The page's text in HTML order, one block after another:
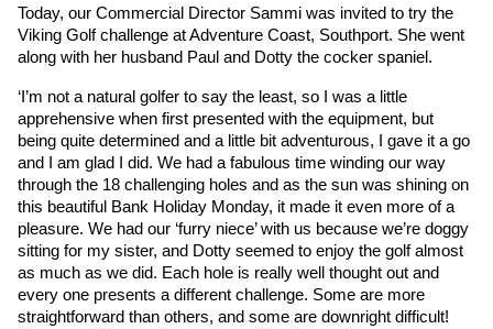
Today, our Commercial Director Sammi was invited to try the
Viking Golf challenge at Adventure Coast, Southport. She went
along with her husband Paul and Dotty the cocker spaniel.
‘I’m not a natural golfer to say the least, so I was a little
apprehensive when first presented with the equipment, but
being quite determined and a little bit adventurous, I gave it a go
and I am glad I did. We had a fabulous time winding our way
through the 18 challenging holes and as the sun was shining on
this beautiful Bank Holiday Monday, it made it even more of a
pleasure. We had our ‘furry niece’ with us because we’re doggy
sitting for my sister, and Dotty seemed to enjoy the golf almost
as much as we did. Each hole is really well thought out and
every one presents a different challenge. Some are more
straightforward than others, and some are downright difficult!